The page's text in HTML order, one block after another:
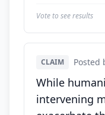
Vote to see results
CLAIM Posted
While
intervening